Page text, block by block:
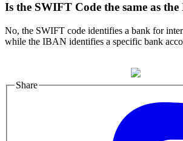
Is the SWIFT Code the same as
No, the SWIFT code identifies a bank for
while the IBAN identifies a specific bank
Share